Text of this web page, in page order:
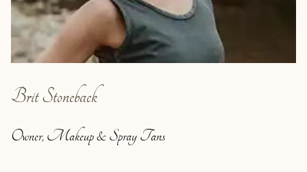
Brit Stoneback
Owner, Makeup & Spray Tans